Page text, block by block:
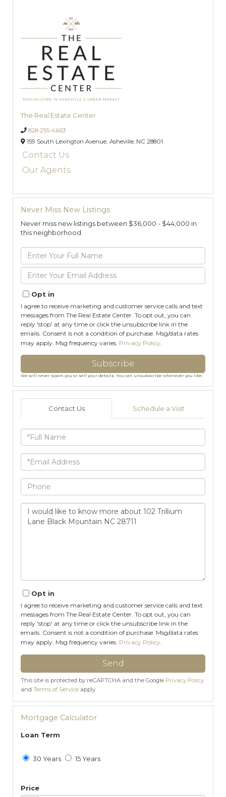
The Real Estate Center
828-255-4663
159 South Lexington Avenue, Asheville, NC 28801
Contact Us
Our Agents
Never Miss New Listings
Never miss new listings between $36,000 - $44,000 in
this neighborhood
Enter
Full
Name
Enter
Your
Email
Opt in
I agree to receive marketing and customer service calls and text
messages from The Real Estate Center. To opt out, you can
reply 'stop' at any time or click the unsubscribe link in the
emails. Consent is not a condition of purchase. Msg/data rates
may apply. Msg frequency varies. Privacy Policy
Subscribe
We will never spam you or sell your details. You can unsubscribe whenever you like.
Contact Us Schedule a Visit
Full
Name
Email
Phone
Questions
Comments?
Opt in
I agree to receive marketing and customer service calls and text
messages from The Real Estate Center. To opt out, you can
reply 'stop' at any time or click the unsubscribe link in the
emails. Consent is not a condition of purchase. Msg/data rates
may apply. Msg frequency varies. Privacy Policy
Send
This site is protected by reCAPTCHA and the Google Privacy Policy
and Terms of Service apply.
Mortgage Calculator
Loan Term
30 Years 15 Years
Price